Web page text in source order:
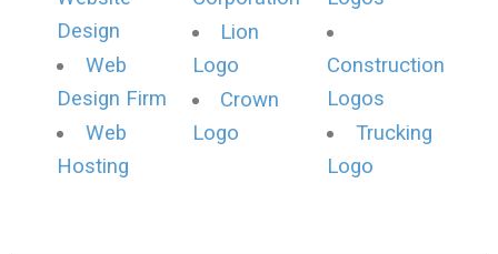
Design
Web
Design Firm
Web
Hosting
Lion
Logo
Crown
Logo
Construction
Logos
Trucking
Logo